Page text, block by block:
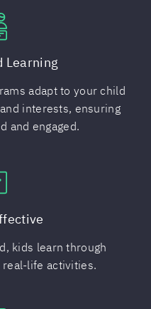
Learning
adapt to your child
interests, ensuring
and engaged.
kids learn through
real-life activities.